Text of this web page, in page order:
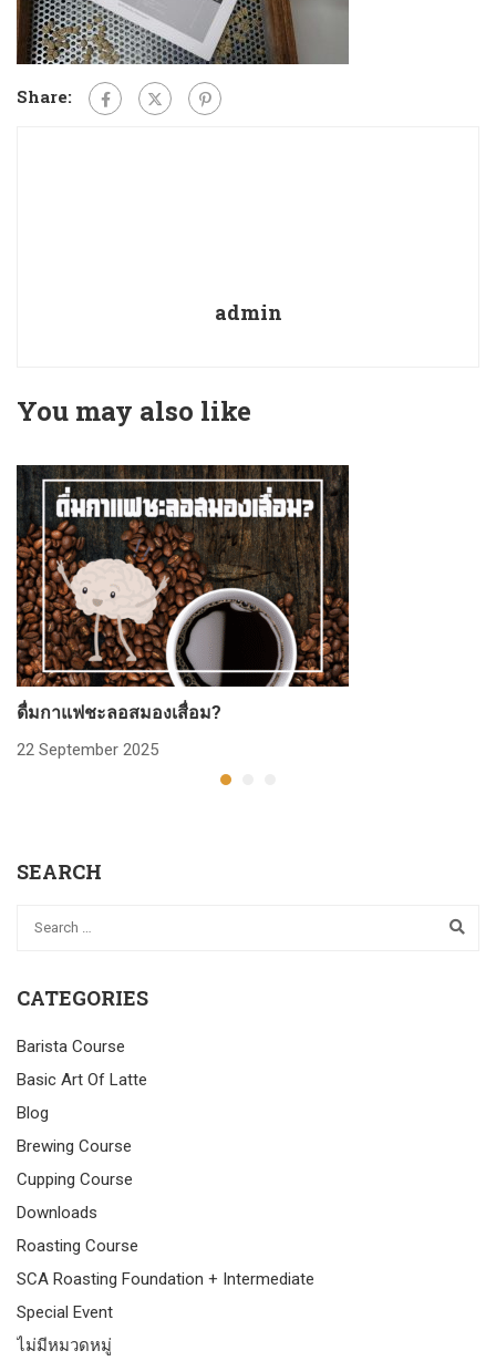
Share:
admin
You may also like
ดื่มกาแฟชะลอสมองเสื่อม?
22 September 2025
SEARCH
CATEGORIES
Barista Course
Basic Art Of Latte
Blog
Brewing Course
Cupping Course
Downloads
Roasting Course
SCA Roasting Foundation + Intermediate
Special Event
ไม่มีหมวดหมู่